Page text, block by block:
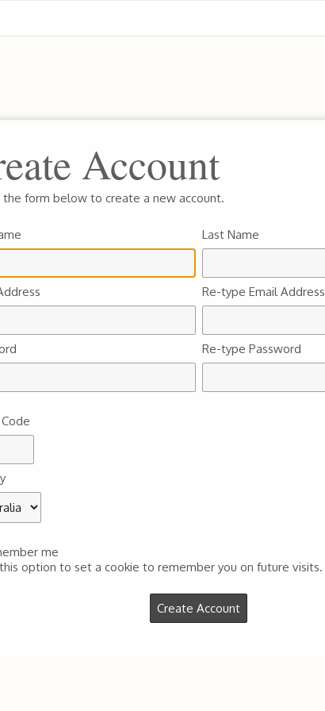
Account
the form below to create a new account.
Last Name
Re-type Email Address
Re-type Password
me
option to set a cookie to remember you on future visits.